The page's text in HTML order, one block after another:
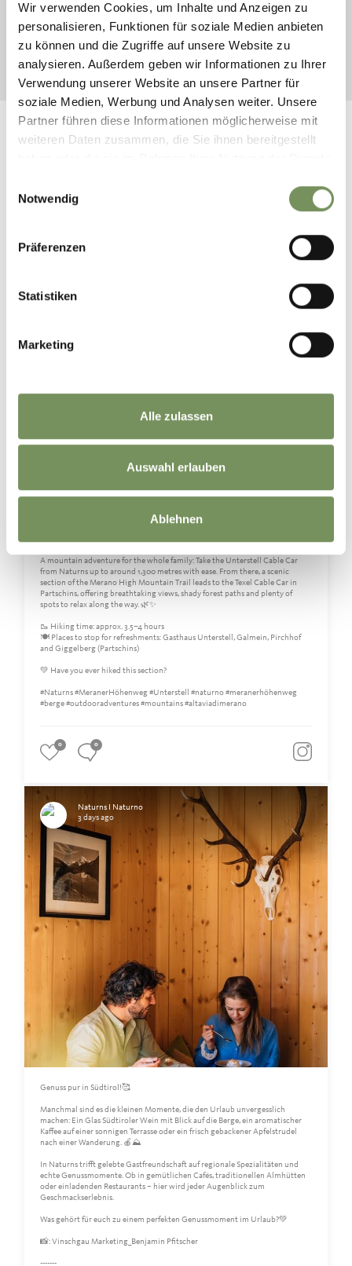
Wir verwenden Cookies, um Inhalte und Anzeigen zu
personalisieren, Funktionen für soziale Medien anbieten
zu können und die Zugriffe auf unsere Website zu
analysieren. Außerdem geben wir Informationen zu Ihrer
Verwendung unserer Website an unsere Partner für
soziale Medien, Werbung und Analysen weiter. Unsere
Partner führen diese Informationen möglicherweise mit
weiteren Daten zusammen, die Sie ihnen bereitgestellt
Notwendig
Präferenzen
Statistiken
Marketing
Alle zulassen
Auswahl erlauben
Ablehnen
START SEARCH
FOLLOW US ON SOCIAL
MEDIA
A mountain adventure for the whole family: Take the Unterstell Cable Car
from Naturns up to around 1,300 metres with ease. From there, a scenic
section of the Merano High Mountain Trail leads to the Texel Cable Car in
Partschins, offering breathtaking views, shady forest paths and plenty of
spots to relax along the way. 🌿✨
🥾 Hiking time: approx. 3.5–4 hours
🍽️ Places to stop for refreshments: Gasthaus Unterstell, Galmein, Pirchhof
and Giggelberg (Partschins)
💚 Have you ever hiked this section?
#Naturns #MeranerHöhenweg #Unterstell #naturno #meranerhöhenweg
#berge #outdooradventures #mountains #altaviadimerano
0 0
Naturns I Naturno
3 days ago
Genuss pur in Südtirol!🥰
Manchmal sind es die kleinen Momente, die den Urlaub unvergesslich
machen: Ein Glas Südtiroler Wein mit Blick auf die Berge, ein aromatischer
Kaffee auf einer sonnigen Terrasse oder ein frisch gebackener Apfelstrudel
nach einer Wanderung. 🍎⛰️
In Naturns trifft gelebte Gastfreundschaft auf regionale Spezialitäten und
echte Genussmomente. Ob in gemütlichen Cafés, traditionellen Almhütten
oder einladenden Restaurants – hier wird jeder Augenblick zum
Geschmackserlebnis.
Was gehört für euch zu einem perfekten Genussmoment im Urlaub?💚
📸: Vinschgau Marketing_Benjamin Pfitscher
-------